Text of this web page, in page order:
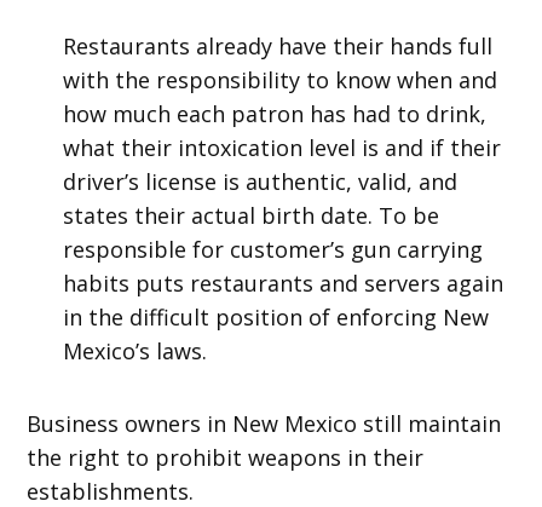
Restaurants already have their hands full
with the responsibility to know when and
how much each patron has had to drink,
what their intoxication level is and if their
driver’s license is authentic, valid, and
states their actual birth date. To be
responsible for customer’s gun carrying
habits puts restaurants and servers again
in the difficult position of enforcing New
Mexico’s laws.
Business owners in New Mexico still maintain
the right to prohibit weapons in their
establishments.